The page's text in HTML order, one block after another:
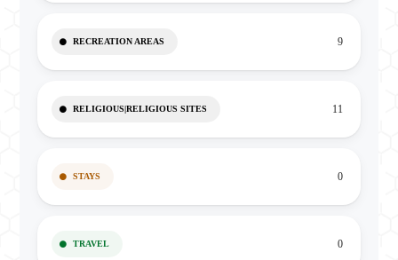
RECREATION AREAS 9
RELIGIOUS|RELIGIOUS SITES 11
STAYS 0
TRAVEL 0